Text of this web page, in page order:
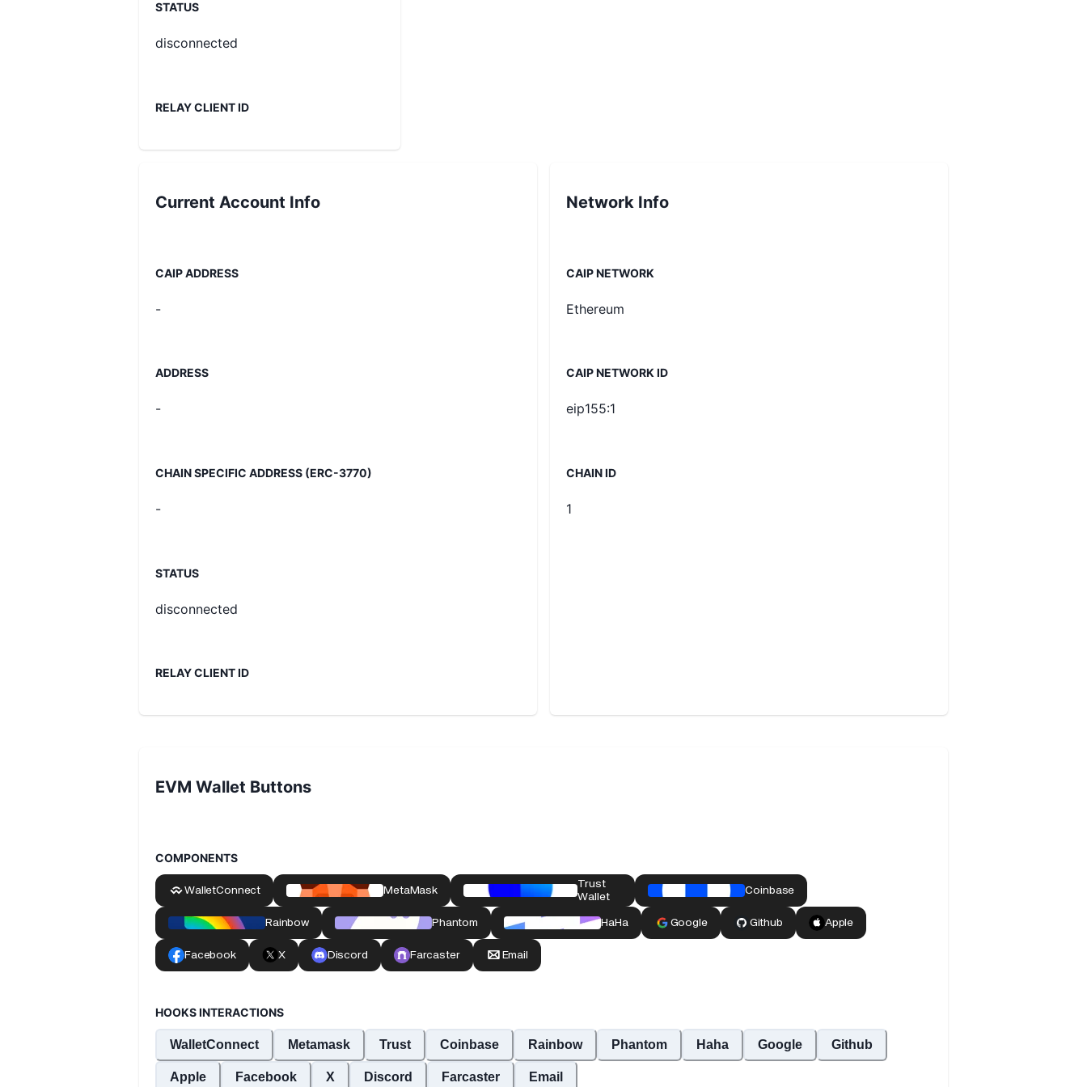
STATUS
disconnected
RELAY CLIENT ID
Current Account Info
CAIP ADDRESS
-
ADDRESS
-
CHAIN SPECIFIC ADDRESS (ERC-3770)
-
STATUS
disconnected
RELAY CLIENT ID
Network Info
CAIP NETWORK
Ethereum
CAIP NETWORK ID
eip155:1
CHAIN ID
1
EVM Wallet Buttons
COMPONENTS
HOOKS INTERACTIONS
WalletConnect Metamask Trust Coinbase Rainbow Phantom Haha Google Github
Apple Facebook X Discord Farcaster Email